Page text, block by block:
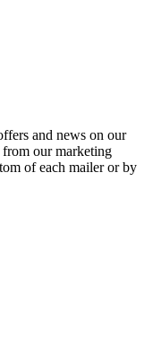
and news on our
from our marketing
of each mailer or by